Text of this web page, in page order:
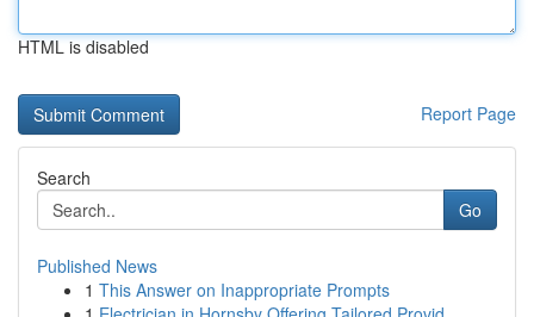
HTML is disabled
Report Page
Search
Go
Published News
1 This Answer on Inappropriate Prompts